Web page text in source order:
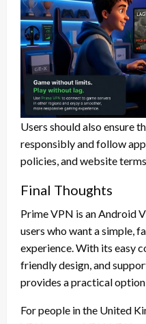
Users should also ensure
responsibly and follow
policies, and website
Final Thoughts
Prime VPN is an Android
users who want a simple,
experience. With its easy
friendly design, and
provides a practical
For people in the United